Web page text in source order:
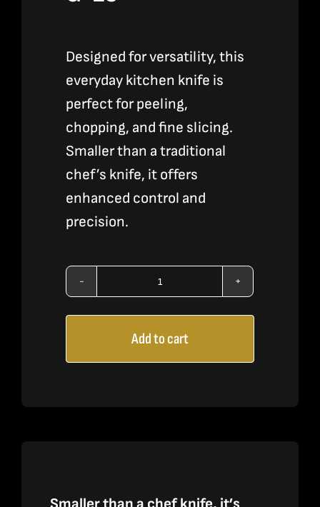
Designed for versatility, this
everyday kitchen knife is
perfect for peeling,
chopping, and fine slicing.
Smaller than a traditional
chef’s knife, it offers
enhanced control and
precision.
6"
Utility
Knife
-
Add to cart